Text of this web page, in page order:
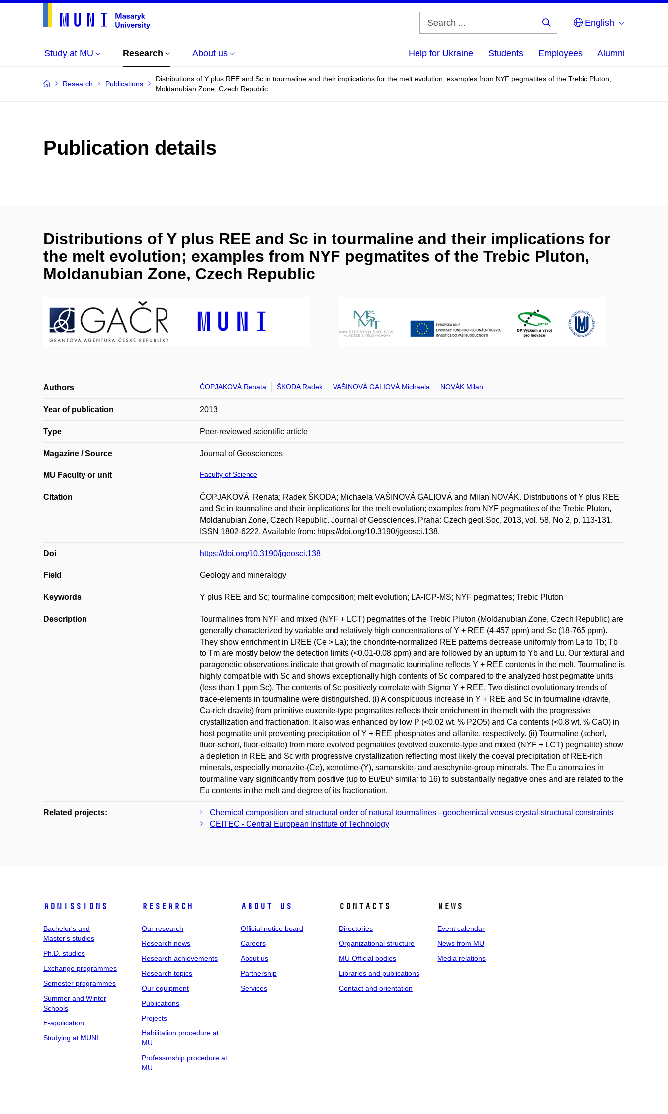
English
Study at MU Research About us Help for Ukraine Students Employees Alumni
Research Publications
Distributions of Y plus REE and Sc in tourmaline and their implications for the melt evolution; examples from NYF pegmatites of the Trebic Pluton,
Moldanubian Zone, Czech Republic
Publication details
Distributions of Y plus REE and Sc in tourmaline and their implications for
the melt evolution; examples from NYF pegmatites of the Trebic Pluton,
Moldanubian Zone, Czech Republic
Authors ČOPJAKOVÁ Renata ŠKODA Radek VAŠINOVÁ GALIOVÁ Michaela NOVÁK Milan
Year of publication 2013
Type Peer-reviewed scientific article
Magazine / Source Journal of Geosciences
MU Faculty or unit Faculty of Science
Citation
ČOPJAKOVÁ, Renata; Radek ŠKODA; Michaela VAŠINOVÁ GALIOVÁ and Milan NOVÁK. Distributions of Y plus REE
and Sc in tourmaline and their implications for the melt evolution; examples from NYF pegmatites of the Trebic Pluton,
Moldanubian Zone, Czech Republic. Journal of Geosciences. Praha: Czech geol.Soc, 2013, vol. 58, No 2, p. 113-131.
ISSN 1802-6222. Available from: https://doi.org/10.3190/jgeosci.138.
Doi https://doi.org/10.3190/jgeosci.138
Field Geology and mineralogy
Keywords Y plus REE and Sc; tourmaline composition; melt evolution; LA-ICP-MS; NYF pegmatites; Trebic Pluton
Description
Tourmalines from NYF and mixed (NYF + LCT) pegmatites of the Trebic Pluton (Moldanubian Zone, Czech Republic) are
generally characterized by variable and relatively high concentrations of Y + REE (4-457 ppm) and Sc (18-765 ppm).
They show enrichment in LREE (Ce > La); the chondrite-normalized REE patterns decrease uniformly from La to Tb; Tb
to Tm are mostly below the detection limits (<0.01-0.08 ppm) and are followed by an upturn to Yb and Lu. Our textural and
paragenetic observations indicate that growth of magmatic tourmaline reflects Y + REE contents in the melt. Tourmaline is
highly compatible with Sc and shows exceptionally high contents of Sc compared to the analyzed host pegmatite units
(less than 1 ppm Sc). The contents of Sc positively correlate with Sigma Y + REE. Two distinct evolutionary trends of
trace-elements in tourmaline were distinguished. (i) A conspicuous increase in Y + REE and Sc in tourmaline (dravite,
Ca-rich dravite) from primitive euxenite-type pegmatites reflects their enrichment in the melt with the progressive
crystallization and fractionation. It also was enhanced by low P (<0.02 wt. % P2O5) and Ca contents (<0.8 wt. % CaO) in
host pegmatite unit preventing precipitation of Y + REE phosphates and allanite, respectively. (ii) Tourmaline (schorl,
fluor-schorl, fluor-elbaite) from more evolved pegmatites (evolved euxenite-type and mixed (NYF + LCT) pegmatite) show
a depletion in REE and Sc with progressive crystallization reflecting most likely the coeval precipitation of REE-rich
minerals, especially monazite-(Ce), xenotime-(Y), samarskite- and aeschynite-group minerals. The Eu anomalies in
tourmaline vary significantly from positive (up to Eu/Eu* similar to 16) to substantially negative ones and are related to the
Eu contents in the melt and degree of its fractionation.
Related projects:
Chemical composition and structural order of natural tourmalines - geochemical versus crystal-structural constraints
CEITEC - Central European Institute of Technology
Admissions
Bachelor's and
Master's studies
Ph.D. studies
Exchange programmes
Semester programmes
Summer and Winter
Schools
E-application
Studying at MUNI
Research
Our research
Research news
Research achievements
Research topics
Our equipment
Publications
Projects
Habilitation procedure at
MU
Professorship procedure at
MU
About us
Official notice board
Careers
About us
Partnership
Services
Contacts
Directories
Organizational structure
MU Official bodies
Libraries and publications
Contact and orientation
News
Event calendar
News from MU
Media relations